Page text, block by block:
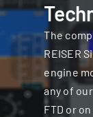
The
REISER
engine
any of
FTD or